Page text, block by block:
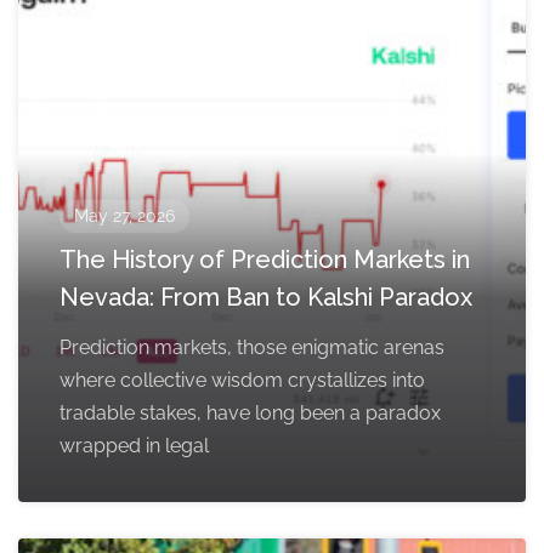
May 27, 2026
The History of Prediction Markets in
Nevada: From Ban to Kalshi Paradox
Prediction markets, those enigmatic arenas
where collective wisdom crystallizes into
tradable stakes, have long been a paradox
wrapped in legal